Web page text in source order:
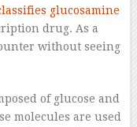
glucosamine
drug. As a
without seeing
of glucose and
molecules are used